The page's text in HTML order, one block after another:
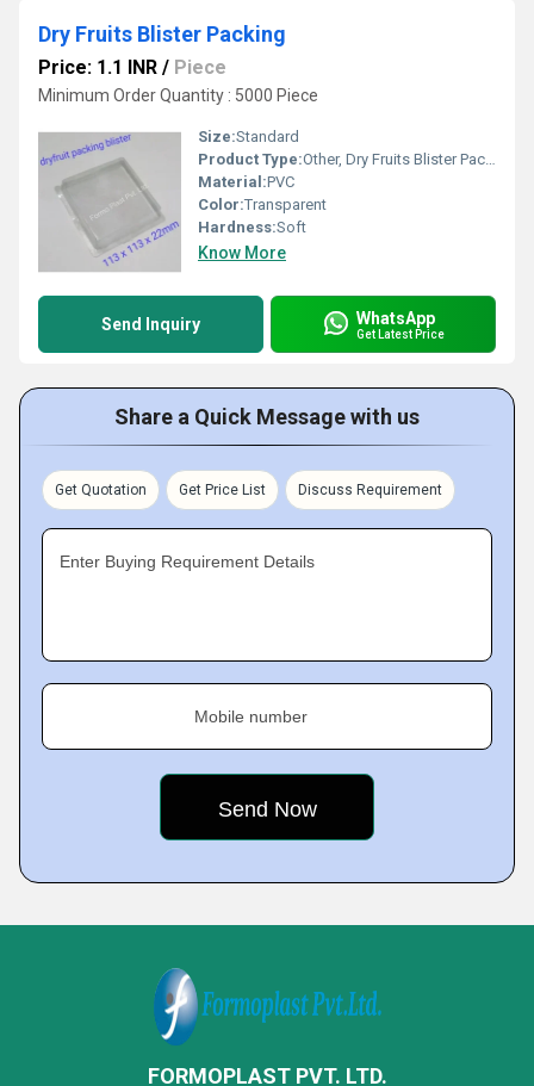
Dry Fruits Blister Packing
Price: 1.1 INR / Piece
Minimum Order Quantity : 5000 Piece
Size:Standard
Product Type:Other, Dry Fruits Blister Packing
Material:PVC
Color:Transparent
Hardness:Soft
Know More
Send Inquiry WhatsApp
Get Latest Price
Share a Quick Message with us
Get Quotation Get Price List Discuss Requirement
Enter Buying Requirement Details
Mobile number
FORMOPLAST PVT. LTD.